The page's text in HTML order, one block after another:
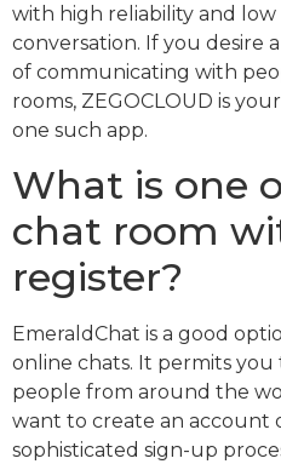
with high reliability and
conversation. If you desire
of communicating with
rooms, ZEGOCLOUD is
one such app.
What is one
chat room
register?
EmeraldChat is a good
online chats. It permits
people from around the
want to create an account
sophisticated sign-up